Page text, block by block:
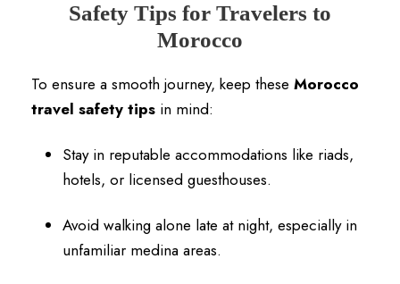
Safety Tips for Travelers to
Morocco
To ensure a smooth journey, keep these Morocco
travel safety tips in mind:
Stay in reputable accommodations like riads,
hotels, or licensed guesthouses.
Avoid walking alone late at night, especially in
unfamiliar medina areas.